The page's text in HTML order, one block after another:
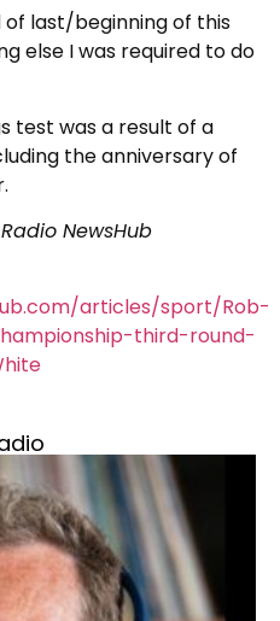
last/beginning of this
else I was required to do
test was a result of a
the anniversary of
NewsHub
articles/sport/Rob-
third-round-